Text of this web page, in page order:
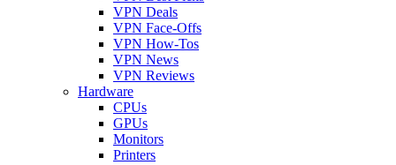
VPN Deals
VPN Face-Offs
VPN How-Tos
VPN News
VPN Reviews
Hardware
CPUs
GPUs
Monitors
Printers